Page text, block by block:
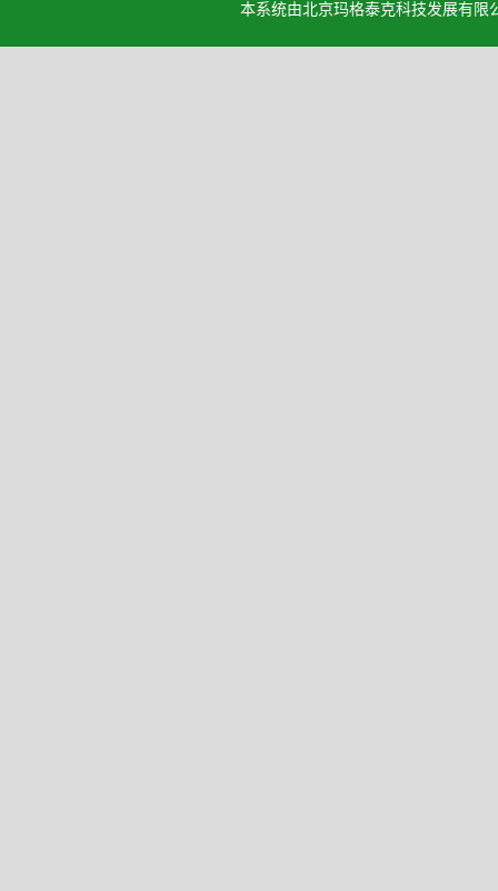
本系统由北京玛格泰克科技发展有